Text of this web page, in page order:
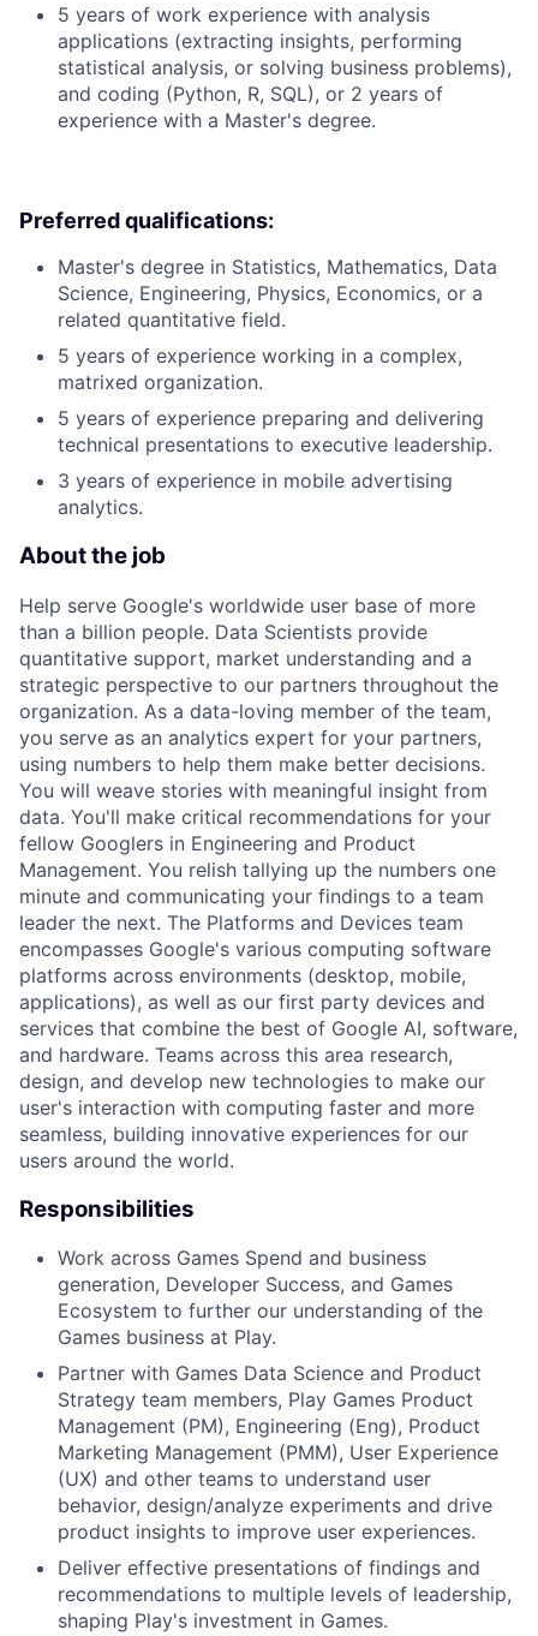
5 years of work experience with analysis
applications (extracting insights, performing
statistical analysis, or solving business problems),
and coding (Python, R, SQL), or 2 years of
experience with a Master's degree.
Preferred qualifications:
Master's degree in Statistics, Mathematics, Data
Science, Engineering, Physics, Economics, or a
related quantitative field.
5 years of experience working in a complex,
matrixed organization.
5 years of experience preparing and delivering
technical presentations to executive leadership.
3 years of experience in mobile advertising
analytics.
About the job
Help serve Google's worldwide user base of more
than a billion people. Data Scientists provide
quantitative support, market understanding and a
strategic perspective to our partners throughout the
organization. As a data-loving member of the team,
you serve as an analytics expert for your partners,
using numbers to help them make better decisions.
You will weave stories with meaningful insight from
data. You'll make critical recommendations for your
fellow Googlers in Engineering and Product
Management. You relish tallying up the numbers one
minute and communicating your findings to a team
leader the next. The Platforms and Devices team
encompasses Google's various computing software
platforms across environments (desktop, mobile,
applications), as well as our first party devices and
services that combine the best of Google AI, software,
and hardware. Teams across this area research,
design, and develop new technologies to make our
user's interaction with computing faster and more
seamless, building innovative experiences for our
users around the world.
Responsibilities
Work across Games Spend and business
generation, Developer Success, and Games
Ecosystem to further our understanding of the
Games business at Play.
Partner with Games Data Science and Product
Strategy team members, Play Games Product
Management (PM), Engineering (Eng), Product
Marketing Management (PMM), User Experience
(UX) and other teams to understand user
behavior, design/analyze experiments and drive
product insights to improve user experiences.
Deliver effective presentations of findings and
recommendations to multiple levels of leadership,
shaping Play's investment in Games.